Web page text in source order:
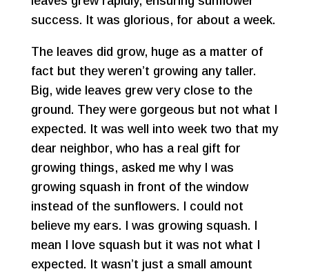
success. It was glorious, for about a week.
The leaves did grow, huge as a matter of
fact but they weren’t growing any taller.
Big, wide leaves grew very close to the
ground. They were gorgeous but not what I
expected. It was well into week two that my
dear neighbor, who has a real gift for
growing things, asked me why I was
growing squash in front of the window
instead of the sunflowers. I could not
believe my ears. I was growing squash. I
mean I love squash but it was not what I
expected. It wasn’t just a small amount